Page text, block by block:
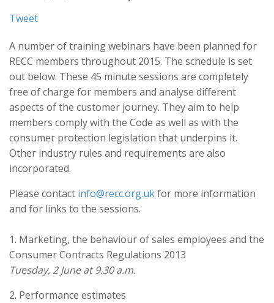
Tweet
A number of training webinars have been planned for
RECC members throughout 2015. The schedule is set
out below. These 45 minute sessions are completely
free of charge for members and analyse different
aspects of the customer journey. They aim to help
members comply with the Code as well as with the
consumer protection legislation that underpins it.
Other industry rules and requirements are also
incorporated.
Please contact info@recc.org.ukfor more information
and for links to the sessions.
1. Marketing, the behaviour of sales employees and the
Consumer Contracts Regulations 2013
Tuesday, 2 June at 9.30 a.m.
2. Performance estimates